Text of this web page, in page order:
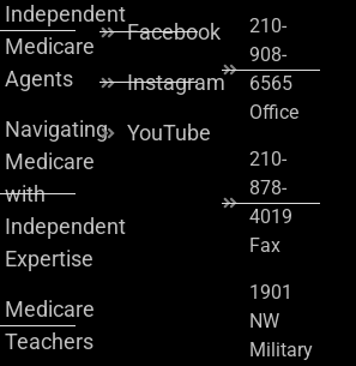
Independent
Medicare
Agents
Navigating
Medicare
with
Independent
Expertise
Medicare
Teachers
Facebook
Instagram
YouTube
210-
908-
6565
Office
210-
878-
4019
Fax
1901
NW
Military